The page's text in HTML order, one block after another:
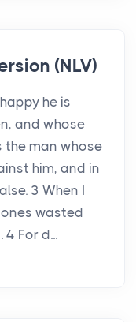
(NLV)
he is
and whose
the man whose
him, and in
3 When I
wasted
For d...